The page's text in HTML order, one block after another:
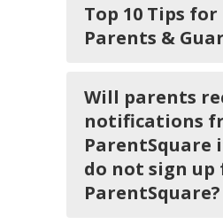
Top 10 Tips for
Parents &
Will parents
notifications
ParentSquare
do not sign up
ParentSquare?